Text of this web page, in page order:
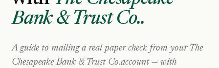
Bank & Trust Co..
A guide to mailing a real paper check from your The
Chesapeake Bank & Trust Co.account — with